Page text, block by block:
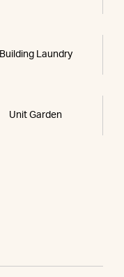
Building Laundry
Unit Garden